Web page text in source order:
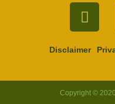
Disclaimer
Copyright ©